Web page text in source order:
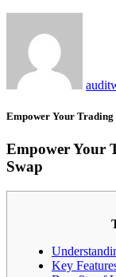
Empower Your
Empower Your
Swap
Key